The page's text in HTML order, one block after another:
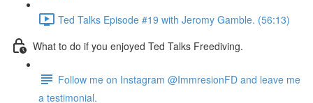
Ted Talks Episode #19 with Jeromy Gamble. (56:13)
What to do if you enjoyed Ted Talks Freediving.
Follow me on Instagram @ImmresionFD and leave me
a testimonial.